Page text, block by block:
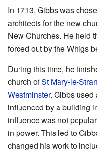
In 1713, Gibbs was
architects for the new
New Churches. He held
forced out by the Whigs
During this time, he
church ofSt Mary-le-
Westminster. Gibbs used
influenced by a building
influence was not
in power. This led to
changed his work to